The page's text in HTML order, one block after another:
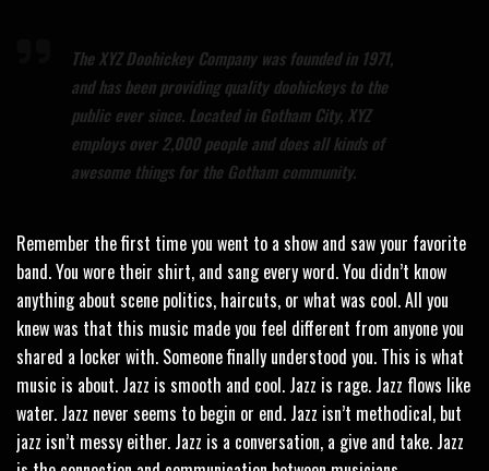
The XYZ Doohickey Company was founded in 1971,
and has been providing quality doohickeys to the
public ever since. Located in Gotham City, XYZ
employs over 2,000 people and does all kinds of
awesome things for the Gotham community.
Remember the first time you went to a show and saw your favorite
band. You wore their shirt, and sang every word. You didn’t know
anything about scene politics, haircuts, or what was cool. All you
knew was that this music made you feel different from anyone you
shared a locker with. Someone finally understood you. This is what
music is about. Jazz is smooth and cool. Jazz is rage. Jazz flows like
water. Jazz never seems to begin or end. Jazz isn’t methodical, but
jazz isn’t messy either. Jazz is a conversation, a give and take. Jazz